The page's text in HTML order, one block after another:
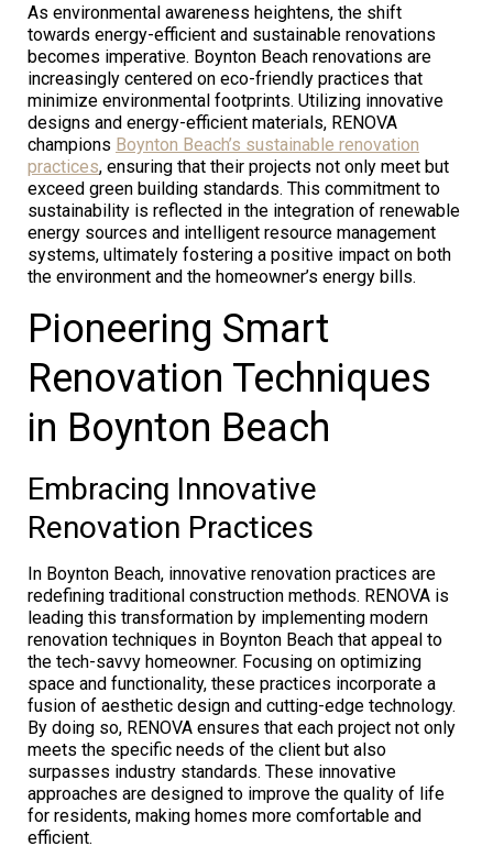
As environmental awareness heightens, the shift
towards energy-efficient and sustainable renovations
becomes imperative. Boynton Beach renovations are
increasingly centered on eco-friendly practices that
minimize environmental footprints. Utilizing innovative
designs and energy-efficient materials, RENOVA
champions Boynton Beach’s sustainable renovation
practices, ensuring that their projects not only meet but
exceed green building standards. This commitment to
sustainability is reflected in the integration of renewable
energy sources and intelligent resource management
systems, ultimately fostering a positive impact on both
the environment and the homeowner’s energy bills.
Pioneering Smart
Renovation Techniques
in Boynton Beach
Embracing Innovative
Renovation Practices
In Boynton Beach, innovative renovation practices are
redefining traditional construction methods. RENOVA is
leading this transformation by implementing modern
renovation techniques in Boynton Beach that appeal to
the tech-savvy homeowner. Focusing on optimizing
space and functionality, these practices incorporate a
fusion of aesthetic design and cutting-edge technology.
By doing so, RENOVA ensures that each project not only
meets the specific needs of the client but also
surpasses industry standards. These innovative
approaches are designed to improve the quality of life
for residents, making homes more comfortable and
efficient.